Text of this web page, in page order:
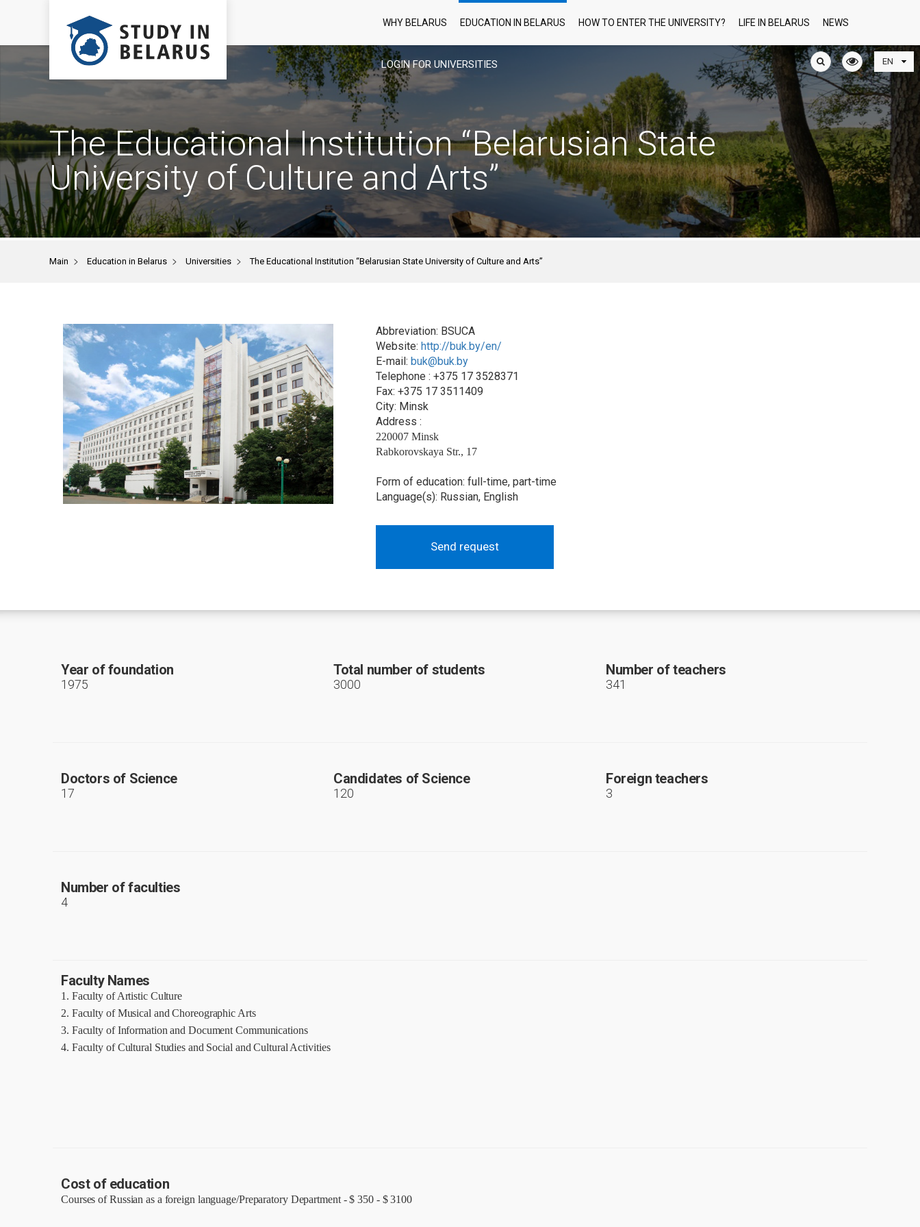
LOGIN FOR UNIVERSITIES
WHY BELARUS EDUCATION IN BELARUS HOW TO ENTER THE UNIVERSITY? LIFE IN BELARUS NEWS
The Educational Institution “Belarusian State
University of Culture and Arts”
Main > Education in Belarus > Universities > The Educational Institution “Belarusian State University of Culture and Arts”
Abbreviation: BSUCA
Website: http://buk.by/en/
E-mail: buk@buk.by
Telephone : +375 17 3528371
Fax: +375 17 3511409
City: Minsk
Address :
220007 Minsk
Rabkorovskaya Str., 17
Form of education: full-time, part-time
Language(s): Russian, English
Send request
Year of foundation
1975
Total number of students
3000
Number of teachers
341
Doctors of Science
17
Candidates of Science
120
Foreign teachers
3
Number of faculties
4
Faculty Names
1. Faculty of Artistic Culture
2. Faculty of Musical and Choreographic Arts
3. Faculty of Information and Document Communications
4. Faculty of Cultural Studies and Social and Cultural Activities
Cost of education
Courses of Russian as a foreign language/Preparatory Department - $ 350 - $ 3100